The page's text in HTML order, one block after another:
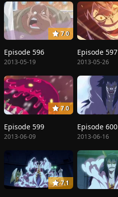
7.0
Episode 596
2013-05-19
Episode 597
2013-05-26
7.0
Episode 599
2013-06-09
Episode 600
2013-06-16
7.1